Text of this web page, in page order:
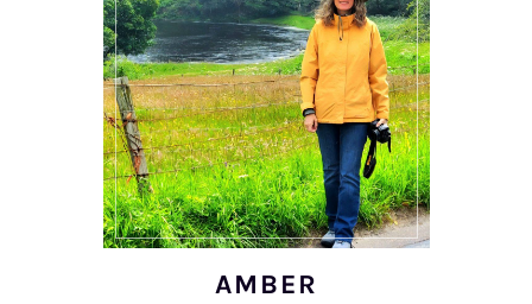
AMBER